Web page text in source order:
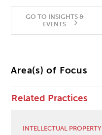
GO TO INSIGHTS &
EVENTS
Area(s) of Focus
Related Practices
INTELLECTUAL PROPERTY